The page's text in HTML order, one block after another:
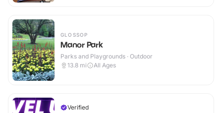
GLOSSOP
Manor Park
Parks and Playgrounds · Outdoor
13.8 mi All Ages
Verified